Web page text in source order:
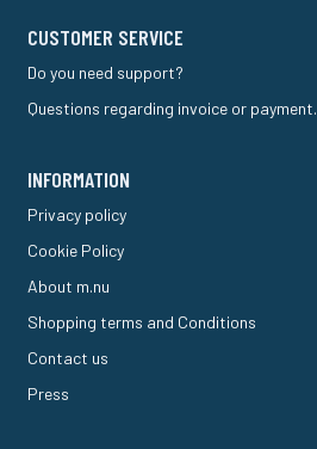
CUSTOMER SERVICE
Do you need support?
Questions regarding invoice or payment.
INFORMATION
Privacy policy
Cookie Policy
About m.nu
Shopping terms and Conditions
Contact us
Press